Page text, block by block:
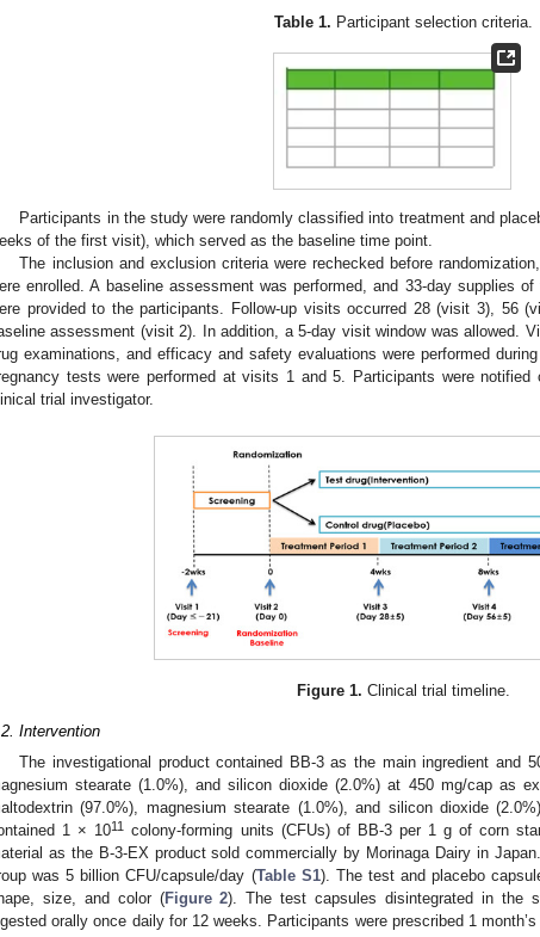
Table 1. Participant selection criteria.
Participants in the study were randomly classified into treatment and
of the first visit), which served as the baseline time point.
The inclusion and exclusion criteria were rechecked before
enrolled. A baseline assessment was performed, and 33-day supplies
provided to the participants. Follow-up visits occurred 28 (visit 3), 56
assessment (visit 2). In addition, a 5-day visit window was allowed.
examinations, and efficacy and safety evaluations were performed
tests were performed at visits 1 and 5. Participants were
trial investigator.
Figure 1. Clinical trial timeline.
Intervention
The investigational product contained BB-3 as the main ingredient and
stearate (1.0%), and silicon dioxide (2.0%) at 450 mg/cap as
(97.0%), magnesium stearate (1.0%), and silicon dioxide
1 × 1011 colony-forming units (CFUs) of BB-3 per 1 g of corn
as the B-3-EX product sold commercially by Morinaga Dairy in
was 5 billion CFU/capsule/day (Table S1). The test and placebo
size, and color (Figure 2). The test capsules disintegrated in the
orally once daily for 12 weeks. Participants were prescribed 1